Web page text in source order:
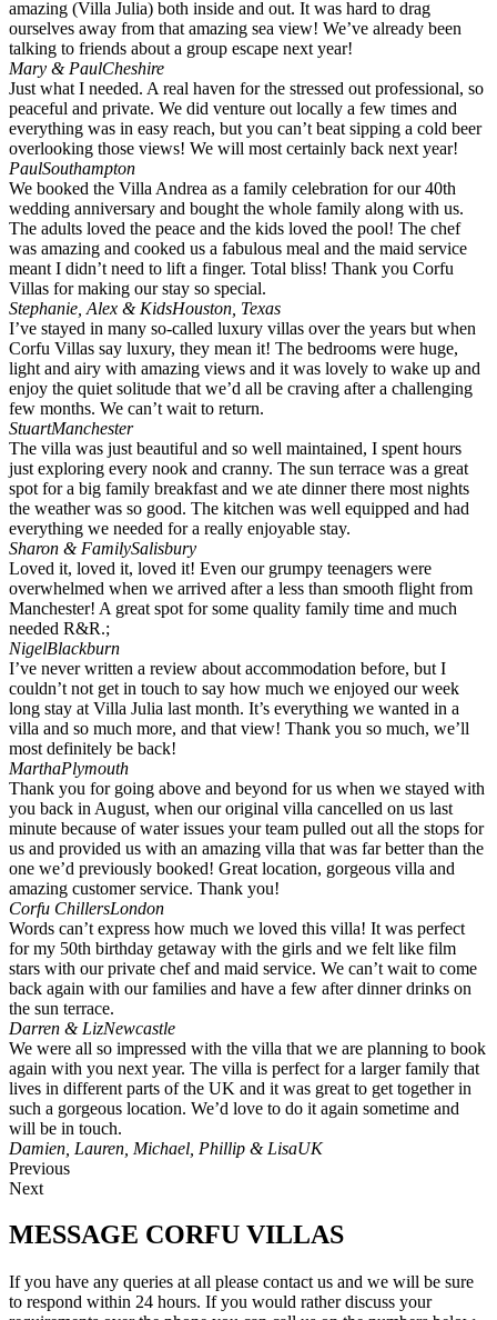
amazing (Villa Julia) both inside and out. It was hard to drag
ourselves away from that amazing sea view! We’ve already been
talking to friends about a group escape next year!
Mary & PaulCheshire
Just what I needed. A real haven for the stressed out professional, so
peaceful and private. We did venture out locally a few times and
everything was in easy reach, but you can’t beat sipping a cold beer
overlooking those views! We will most certainly back next year!
PaulSouthampton
We booked the Villa Andrea as a family celebration for our 40th
wedding anniversary and bought the whole family along with us.
The adults loved the peace and the kids loved the pool! The chef
was amazing and cooked us a fabulous meal and the maid service
meant I didn’t need to lift a finger. Total bliss! Thank you Corfu
Villas for making our stay so special.
Stephanie, Alex & KidsHouston, Texas
I’ve stayed in many so-called luxury villas over the years but when
Corfu Villas say luxury, they mean it! The bedrooms were huge,
light and airy with amazing views and it was lovely to wake up and
enjoy the quiet solitude that we’d all be craving after a challenging
few months. We can’t wait to return.
StuartManchester
The villa was just beautiful and so well maintained, I spent hours
just exploring every nook and cranny. The sun terrace was a great
spot for a big family breakfast and we ate dinner there most nights
the weather was so good. The kitchen was well equipped and had
everything we needed for a really enjoyable stay.
Sharon & FamilySalisbury
Loved it, loved it, loved it! Even our grumpy teenagers were
overwhelmed when we arrived after a less than smooth flight from
Manchester! A great spot for some quality family time and much
needed R&R.;
NigelBlackburn
I’ve never written a review about accommodation before, but I
couldn’t not get in touch to say how much we enjoyed our week
long stay at Villa Julia last month. It’s everything we wanted in a
villa and so much more, and that view! Thank you so much, we’ll
most definitely be back!
MarthaPlymouth
Thank you for going above and beyond for us when we stayed with
you back in August, when our original villa cancelled on us last
minute because of water issues your team pulled out all the stops for
us and provided us with an amazing villa that was far better than the
one we’d previously booked! Great location, gorgeous villa and
amazing customer service. Thank you!
Corfu ChillersLondon
Words can’t express how much we loved this villa! It was perfect
for my 50th birthday getaway with the girls and we felt like film
stars with our private chef and maid service. We can’t wait to come
back again with our families and have a few after dinner drinks on
the sun terrace.
Darren & LizNewcastle
We were all so impressed with the villa that we are planning to book
again with you next year. The villa is perfect for a larger family that
lives in different parts of the UK and it was great to get together in
such a gorgeous location. We’d love to do it again sometime and
will be in touch.
Damien, Lauren, Michael, Phillip & LisaUK
Previous
Next
MESSAGE CORFU VILLAS
If you have any queries at all please contact us and we will be sure
to respond within 24 hours. If you would rather discuss your